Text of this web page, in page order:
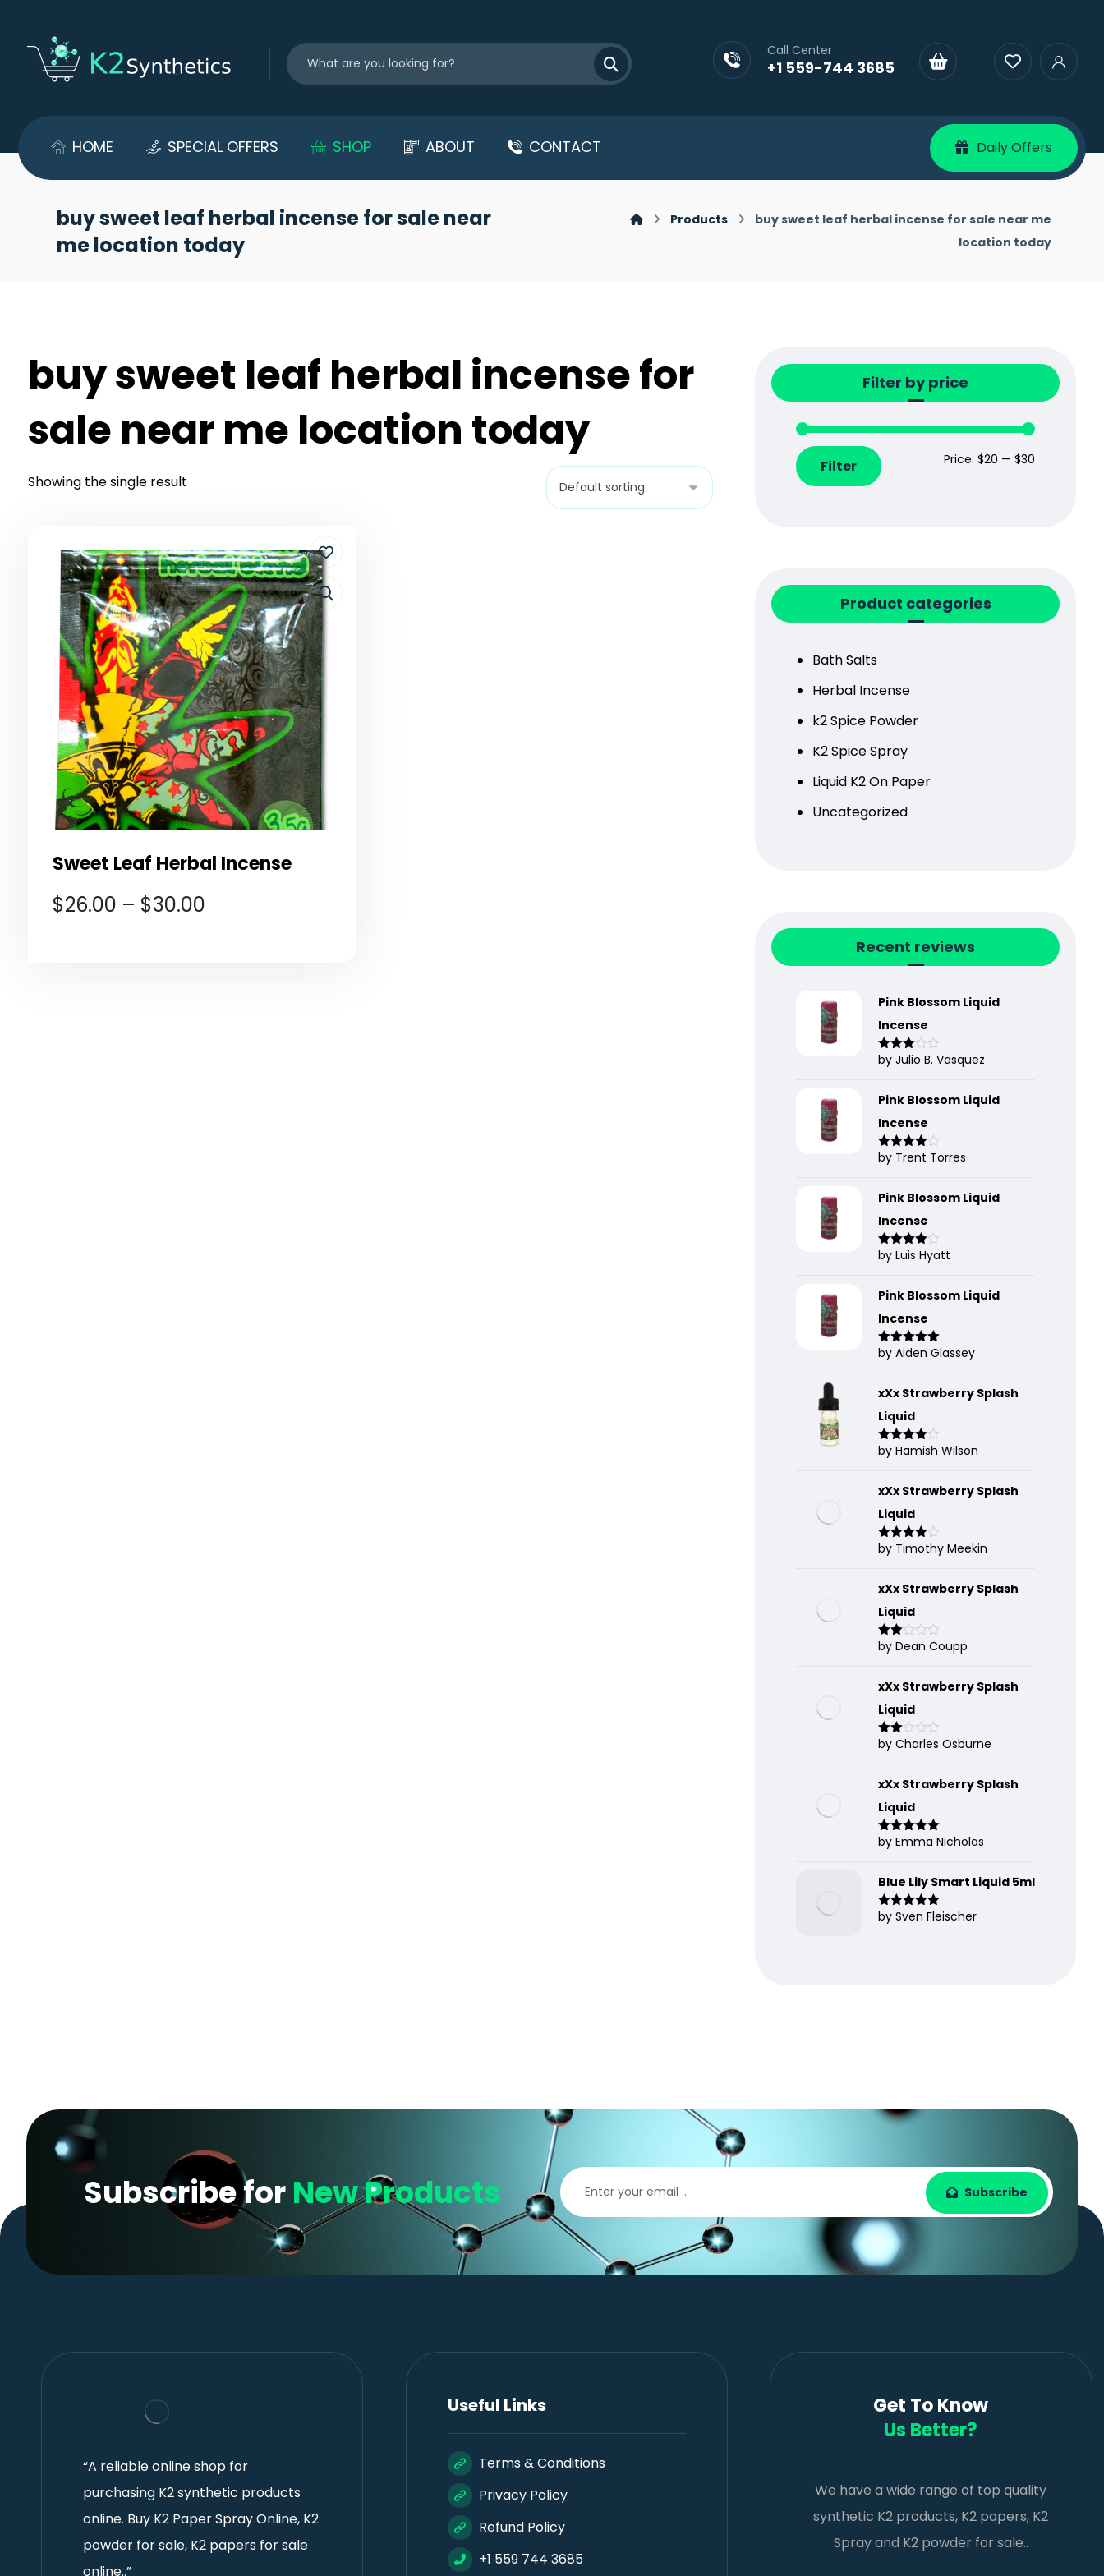
Call Center
+1 559-744 3685
HOME SPECIAL OFFERS SHOP ABOUT CONTACT Daily Offers
buy sweet leaf herbal incense for sale near
me location today
Products
buy sweet leaf herbal incense for sale near me
location today
buy sweet leaf herbal incense for
sale near me location today
Showing the single result
Sweet Leaf Herbal Incense
$26.00 – $30.00
Filter by price
Filter Price:$20 —$30
Product categories
Bath Salts
Herbal Incense
k2 Spice Powder
K2 Spice Spray
Liquid K2 On Paper
Uncategorized
Recent reviews
Pink Blossom Liquid
Incense
Rated
by Julio B. Vasquez
Pink Blossom Liquid
Incense
Rated4
by Trent Torres
Pink Blossom Liquid
Incense
Rated4
by Luis Hyatt
Pink Blossom Liquid
Incense
Rated5out
by Aiden Glassey
xXx Strawberry Splash
Liquid
Rated4
by Hamish Wilson
xXx Strawberry Splash
Liquid
Rated4
by Timothy Meekin
xXx Strawberry Splash
Liquid
Rate
of 5
by Dean Coupp
xXx Strawberry Splash
Liquid
Rate
of 5
by Charles Osburne
xXx Strawberry Splash
Liquid
Rated5out
by Emma Nicholas
Blue Lily Smart Liquid 5ml
Rated5out
by Sven Fleischer
Subscribe forNew Products Subscribe
“A reliable online shop for
purchasing K2 synthetic products
online. Buy K2 Paper Spray Online, K2
powder for sale, K2 papers for sale
online..”
Useful Links
Terms & Conditions
Privacy Policy
Refund Policy
+1 559 744 3685
Get To Know
Us Better?
We have a wide range of top quality
synthetic K2 products, K2 papers, K2
Spray and K2 powder for sale..